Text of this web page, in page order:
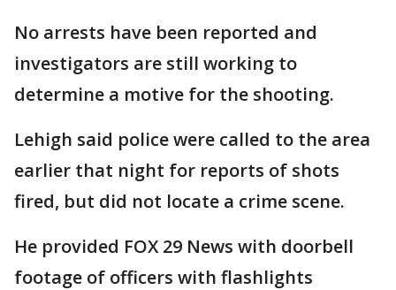
No arrests have been reported and
investigators are still working to
determine a motive for the shooting.
Lehigh said police were called to the area
earlier that night for reports of shots
fired, but did not locate a crime scene.
He provided FOX 29 News with doorbell
footage of officers with flashlights